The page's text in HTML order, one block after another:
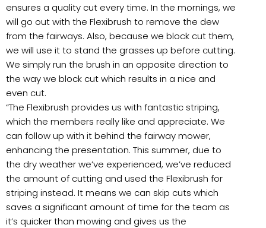
ensures a quality cut every time. In the mornings, we
will go out with the Flexibrush to remove the dew
from the fairways. Also, because we block cut them,
we will use it to stand the grasses up before cutting.
We simply run the brush in an opposite direction to
the way we block cut which results in a nice and
even cut.
“The Flexibrush provides us with fantastic striping,
which the members really like and appreciate. We
can follow up with it behind the fairway mower,
enhancing the presentation. This summer, due to
the dry weather we’ve experienced, we’ve reduced
the amount of cutting and used the Flexibrush for
striping instead. It means we can skip cuts which
saves a significant amount of time for the team as
it’s quicker than mowing and gives us the